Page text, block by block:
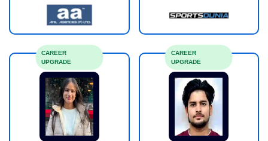
CAREER
UPGRADE
CAREER
UPGRADE